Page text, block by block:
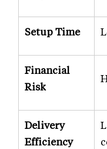
Setup Time
Financial
Risk
Delivery
Efficiency